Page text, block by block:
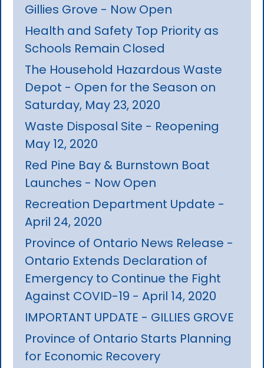
Gillies Grove - Now Open
Health and Safety Top Priority as
Schools Remain Closed
The Household Hazardous Waste
Depot - Open for the Season on
Saturday, May 23, 2020
Waste Disposal Site - Reopening
May 12, 2020
Red Pine Bay & Burnstown Boat
Launches - Now Open
Recreation Department Update -
April 24, 2020
Province of Ontario News Release -
Ontario Extends Declaration of
Emergency to Continue the Fight
Against COVID-19 - April 14, 2020
IMPORTANT UPDATE - GILLIES GROVE
Province of Ontario Starts Planning
for Economic Recovery